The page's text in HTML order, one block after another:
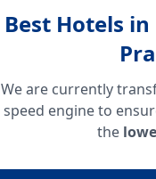
Best Hotels
We are currently
speed engine to
the